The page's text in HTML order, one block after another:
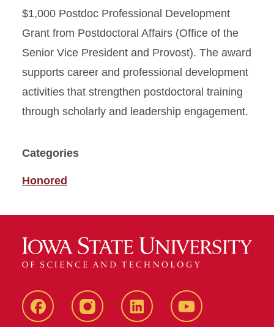
$1,000 Postdoc Professional Development
Grant from Postdoctoral Affairs (Office of the
Senior Vice President and Provost). The award
supports career and professional development
activities that strengthen postdoctoral training
through scholarly and leadership engagement.
Categories
Honored
FacebookinstagramLinkedIn YouTube